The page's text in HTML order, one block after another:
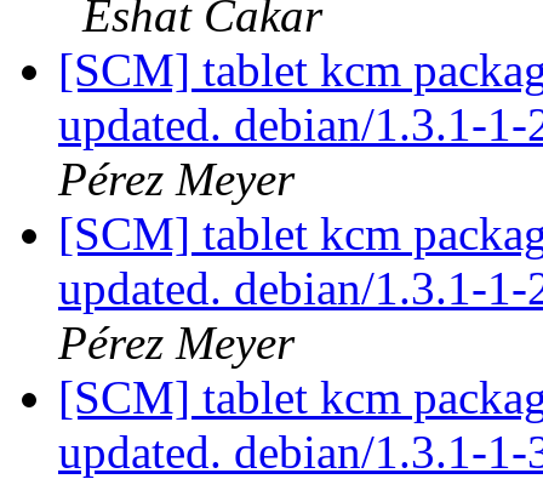
Eshat Cakar
[SCM] tablet kcm
updated. debian/1.3.1-
Pérez Meyer
[SCM] tablet kcm
updated. debian/1.3.1-
Pérez Meyer
[SCM] tablet kcm
updated. debian/1.3.1-